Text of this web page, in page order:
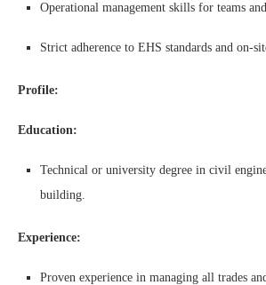
Operational management skills for teams
Strict adherence to EHS standards and on-
Profile:
Education:
Technical or university degree in civil
building.
Experience:
Proven experience in managing all trades